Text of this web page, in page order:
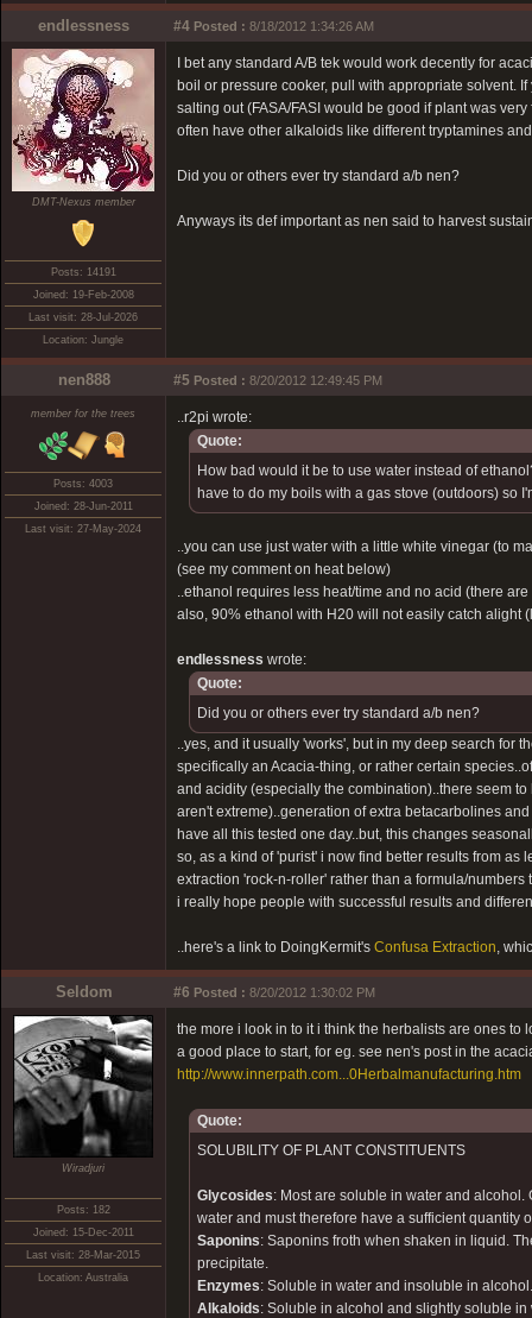
endlessness #4 Posted : 8/18/2012 1:34:26 AM
DMT-Nexus member
Posts: 14191
Joined: 19-Feb-2008
Last visit: 28-Jul-2026
Location: Jungle
I bet any standard A/B tek would work decently for
boil or pressure cooker, pull with appropriate solvent.
salting out (FASA/FASI would be good if plant was
often have other alkaloids like different tryptamines
Did you or others ever try standard a/b nen?
Anyways its def important as nen said to harvest
nen888 #5 Posted : 8/20/2012 12:49:45 PM
member for the trees
Posts: 4003
Joined: 28-Jun-2011
Last visit: 27-May-2024
..r2pi wrote:
Quote:
How bad would it be to use water instead of
have to do my boils with a gas stove (outdoors) so
..you can use just water with a little white vinegar (to
(see my comment on heat below)
..ethanol requires less heat/time and no acid (there
also, 90% ethanol with H20 will not easily catch alight
endlessness wrote:
Quote:
Did you or others ever try standard a/b nen?
..yes, and it usually 'works', but in my deep search for
specifically an Acacia-thing, or rather certain
and acidity (especially the combination)..there seem
aren't extreme)..generation of extra betacarbolines
have all this tested one day..but, this changes
so, as a kind of 'purist' i now find better results from as
extraction 'rock-n-roller' rather than a formula/numbers
i really hope people with successful results and
..here's a link to DoingKermit's Confusa Extraction,
Seldom #6 Posted : 8/20/2012 1:30:02 PM
Wiradjuri
Posts: 182
Joined: 15-Dec-2011
Last visit: 28-Mar-2015
Location: Australia
the more i look in to it i think the herbalists are ones
a good place to start, for eg. see nen's post in the
http://www.innerpath.com...0Herbalmanufacturing.htm
Quote:
SOLUBILITY OF PLANT CONSTITUENTS
Glycosides: Most are soluble in water and
water and must therefore have a sufficient quantity
Saponins: Saponins froth when shaken in liquid.
precipitate.
Enzymes: Soluble in water and insoluble in
Alkaloids: Soluble in alcohol and slightly soluble